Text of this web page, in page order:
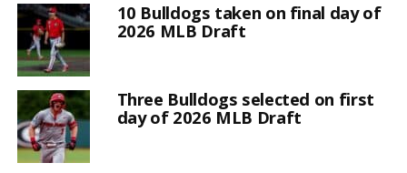
10 Bulldogs taken on final day of
2026 MLB Draft
Three Bulldogs selected on first
day of 2026 MLB Draft